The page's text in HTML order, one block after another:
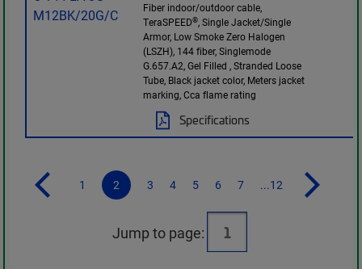
Fiber indoor/outdoor cable,
TeraSPEED®, Single Jacket/Single
Armor, Low Smoke Zero Halogen
(LSZH), 144 fiber, Singlemode
G.657.A2, Gel Filled , Stranded Loose
Tube, Black jacket color, Meters jacket
marking, Cca flame rating
Specifications
1 2 3 4 5 6 7 ...12
Jump to page: